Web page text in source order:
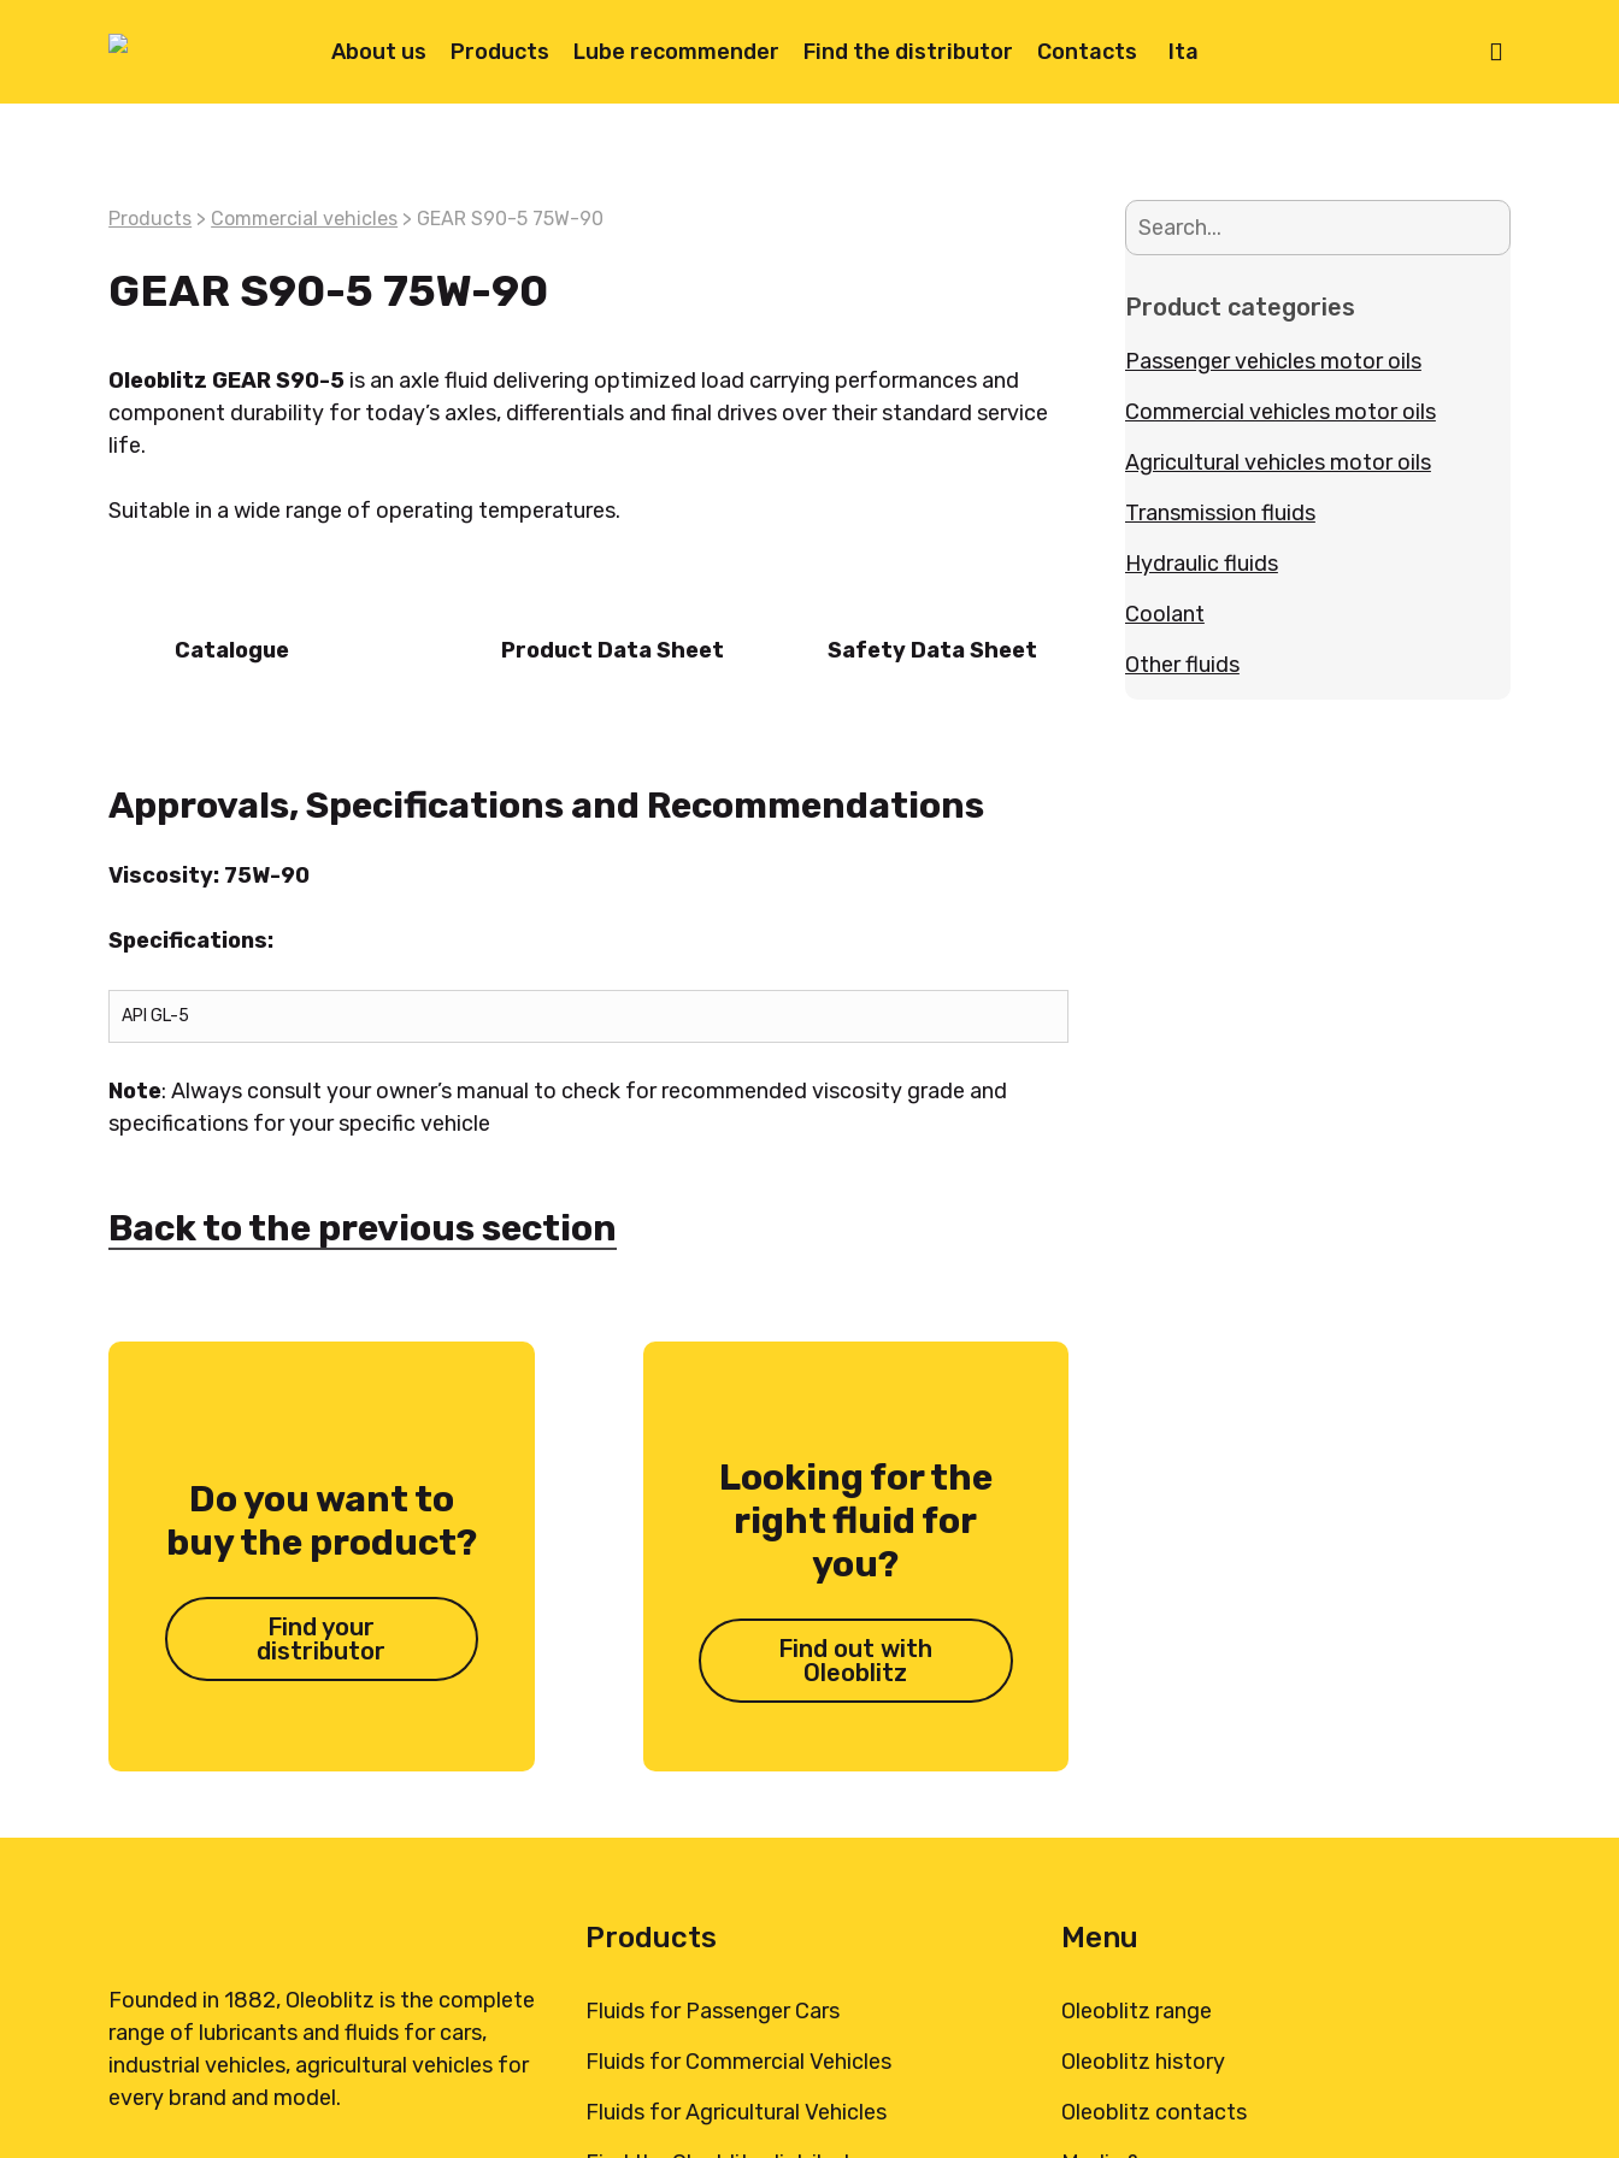
Hit enter to search or ESC to close
About us Products Lube recommender Find the distributor Contacts Ita
Products > Commercial vehicles > GEAR S90-5 75W-90
GEAR S90-5 75W-90
Oleoblitz GEAR S90-5 is an axle fluid delivering optimized load carrying performances and
component durability for today’s axles, differentials and final drives over their standard service
life.
Suitable in a wide range of operating temperatures.
Catalogue Product Data Sheet Safety Data Sheet
Approvals, Specifications and Recommendations
Viscosity: 75W-90
Specifications:
API GL-5
Note: Always consult your owner’s manual to check for recommended viscosity grade and
specifications for your specific vehicle
Back to the previous section
Do you want to
buy the product?
Find your
distributor
Looking for the
right fluid for
you?
Find out with
Oleoblitz
Product categories
Passenger vehicles motor oils
Commercial vehicles motor oils
Agricultural vehicles motor oils
Transmission fluids
Hydraulic fluids
Coolant
Other fluids
Founded in 1882, Oleoblitz is the complete
range of lubricants and fluids for cars,
industrial vehicles, agricultural vehicles for
every brand and model.
Products
Fluids for Passenger Cars
Fluids for Commercial Vehicles
Fluids for Agricultural Vehicles
Menu
Oleoblitz range
Oleoblitz history
Oleoblitz contacts